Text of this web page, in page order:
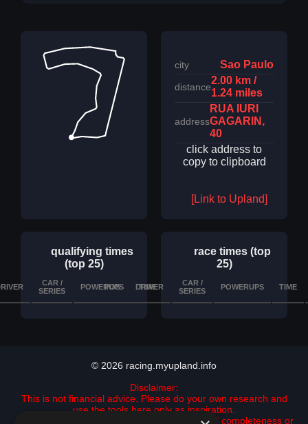
city Sao Paulo
distance
2.00 km /
1.24 miles
address
RUA IURI
GAGARIN,
40
click address to
copy to clipboard
[Link to Upland]
qualifying times
(top 25)
CAR /
SERIES
POWERUPS TIME DETAILS
race times (top
25)
POS DRIVER
CAR /
SERIES
POWERUPS TIME
© 2026 racing.myupland.info
Disclaimer:
This is not financial advice. Please do your own research and
use the tools here only as inspiration.
All data is provided "as is" with no guarantee of completeness or